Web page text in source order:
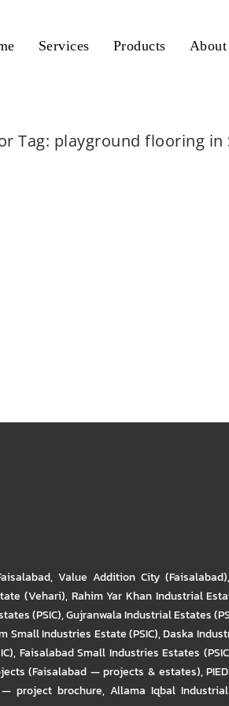
Services Products
Tag: playground flooring in
, Value Addition City (Faisalabad),
(Vehari), Rahim Yar Khan Industrial
(PSIC),Gujranwala Industrial Estates
Small Industries Estate (PSIC),Daska
, Faisalabad Small Industries Estates
(Faisalabad — projects & estates),
project brochure, Allama Iqbal